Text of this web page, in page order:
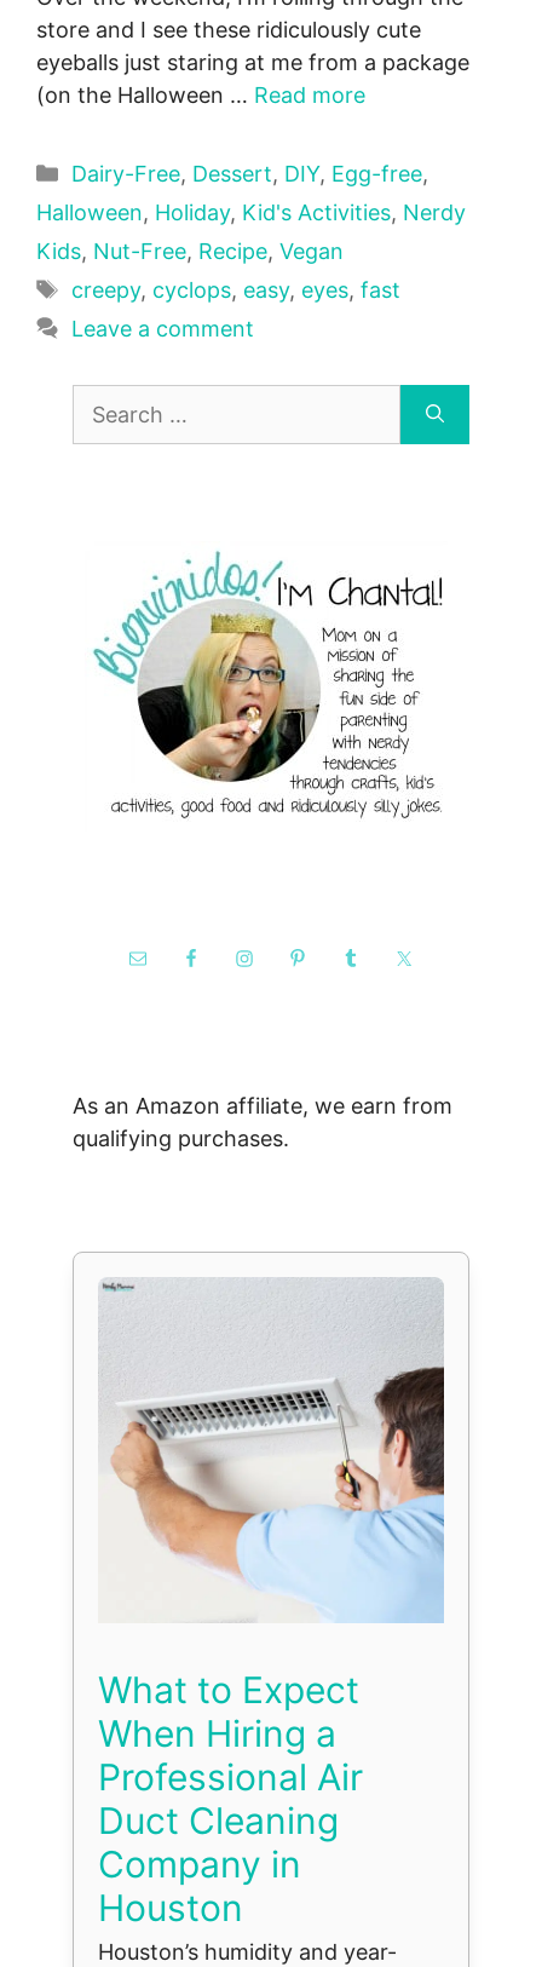
store and I see these ridiculously cute
eyeballs just staring at me from a package
(on the Halloween … Read more
Categories
Dairy-Free, Dessert, DIY, Egg-free,
Halloween, Holiday, Kid's Activities, Nerdy
Kids, Nut-Free, Recipe, Vegan
Tags
creepy, cyclops, easy, eyes, fast
Leave a comment
Search
As an Amazon affiliate, we earn from
qualifying purchases.
What to Expect
When Hiring a
Professional Air
Duct Cleaning
Company in
Houston
Houston’s humidity and year-